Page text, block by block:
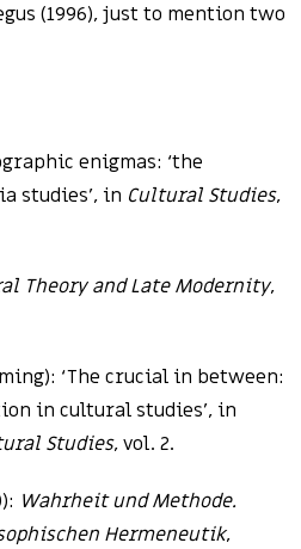
(1996), just to mention two
enigmas: ‘the
studies’, in Cultural Studies,
Theory and Late Modernity,
‘The crucial in between:
in cultural studies’, in
Studies, vol. 2.
Wahrheit und Methode.
Hermeneutik,